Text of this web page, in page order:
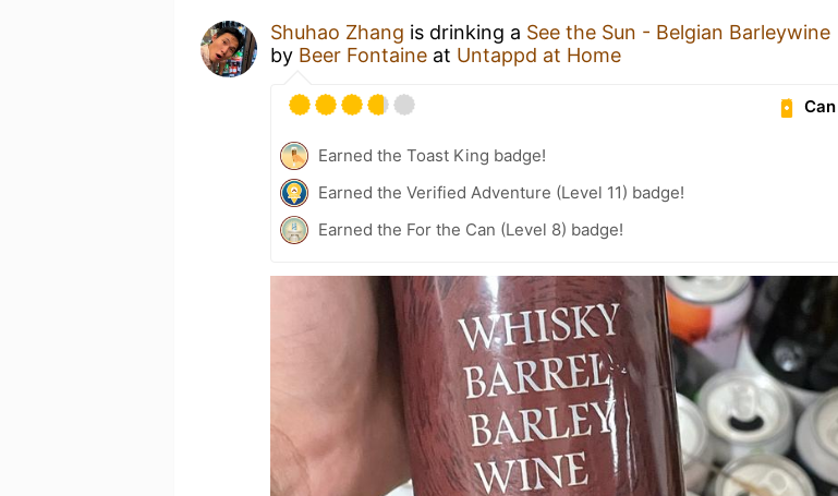
Shuhao Zhang is drinking a See the Sun - Belgian Barleywine
by Beer Fontaine at Untappd at Home
Can
Earned the Toast King badge!
Earned the Verified Adventure (Level 11) badge!
Earned the For the Can (Level 8) badge!